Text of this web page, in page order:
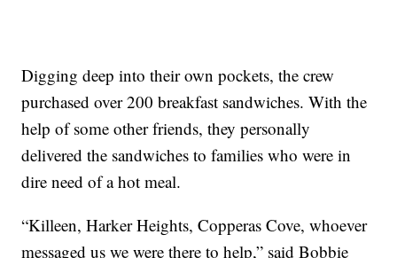
Digging deep into their own pockets, the crew
purchased over 200 breakfast sandwiches. With the
help of some other friends, they personally
delivered the sandwiches to families who were in
dire need of a hot meal.
“Killeen, Harker Heights, Copperas Cove, whoever
messaged us we were there to help,” said Bobbie